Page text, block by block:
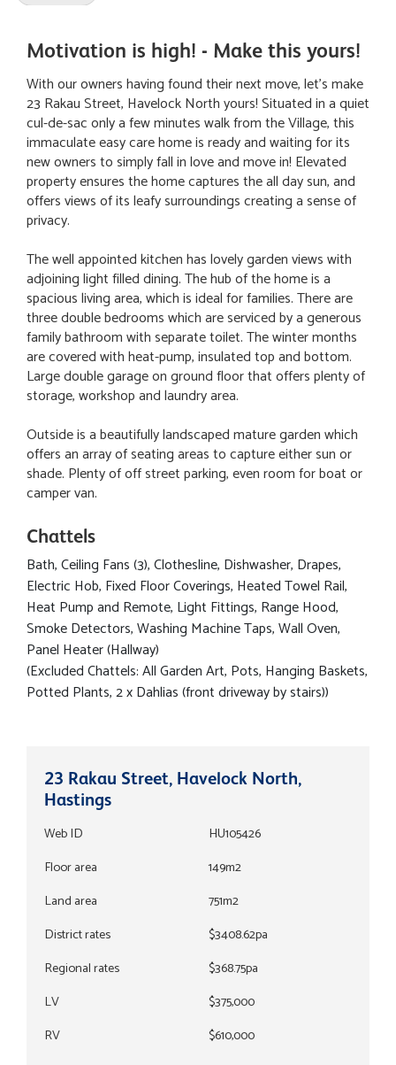
Motivation is high! - Make this yours!
With our owners having found their next move, let's make
23 Rakau Street, Havelock North yours! Situated in a quiet
cul-de-sac only a few minutes walk from the Village, this
immaculate easy care home is ready and waiting for its
new owners to simply fall in love and move in! Elevated
property ensures the home captures the all day sun, and
offers views of its leafy surroundings creating a sense of
privacy.
The well appointed kitchen has lovely garden views with
adjoining light filled dining. The hub of the home is a
spacious living area, which is ideal for families. There are
three double bedrooms which are serviced by a generous
family bathroom with separate toilet. The winter months
are covered with heat-pump, insulated top and bottom.
Large double garage on ground floor that offers plenty of
storage, workshop and laundry area.
Outside is a beautifully landscaped mature garden which
offers an array of seating areas to capture either sun or
shade. Plenty of off street parking, even room for boat or
camper van.
Chattels
Bath, Ceiling Fans (3), Clothesline, Dishwasher, Drapes,
Electric Hob, Fixed Floor Coverings, Heated Towel Rail,
Heat Pump and Remote, Light Fittings, Range Hood,
Smoke Detectors, Washing Machine Taps, Wall Oven,
Panel Heater (Hallway)
(Excluded Chattels: All Garden Art, Pots, Hanging Baskets,
Potted Plants, 2 x Dahlias (front driveway by stairs))
23 Rakau Street, Havelock North,
Hastings
Web ID
HU105426
Floor area
149m2
Land area
751m2
District rates
$3408.62pa
Regional rates
$368.75pa
LV
$375,000
RV
$610,000